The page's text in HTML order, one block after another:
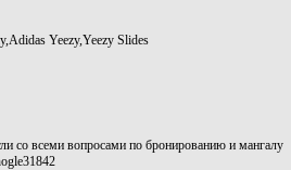
Yeezy,Yeezy Slides
со всеми вопросами по бронированию и мангалу